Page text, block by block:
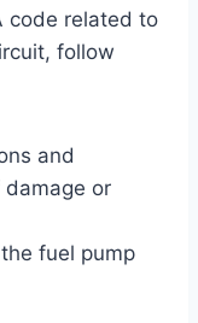
code related to
follow
and
or
fuel pump